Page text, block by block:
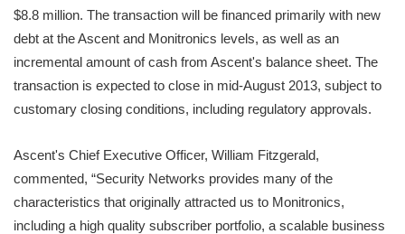
$8.8 million. The transaction will be financed primarily with new
debt at the Ascent and Monitronics levels, as well as an
incremental amount of cash from Ascent's balance sheet. The
transaction is expected to close in mid-August 2013, subject to
customary closing conditions, including regulatory approvals.
Ascent's Chief Executive Officer, William Fitzgerald,
commented, “Security Networks provides many of the
characteristics that originally attracted us to Monitronics,
including a high quality subscriber portfolio, a scalable business